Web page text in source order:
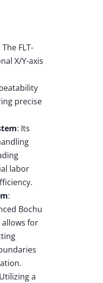
The FLT-
X/Y-axis
precise
: Its
labor
:
Bochu
allows for
a